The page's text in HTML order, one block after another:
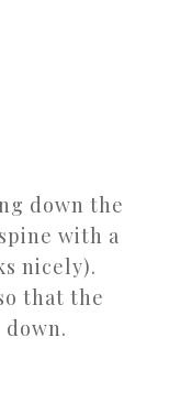
down the
with a
nicely).
that the